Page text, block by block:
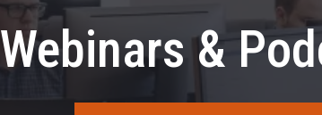
Webinars &